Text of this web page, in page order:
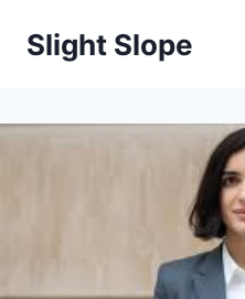
Slight Slope